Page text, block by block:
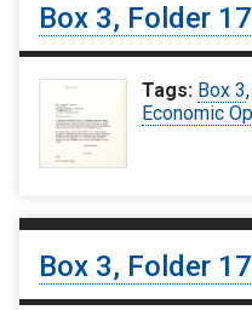
Box 3, Folder
Tags: Box 3,
Economic
Box 3, Folder